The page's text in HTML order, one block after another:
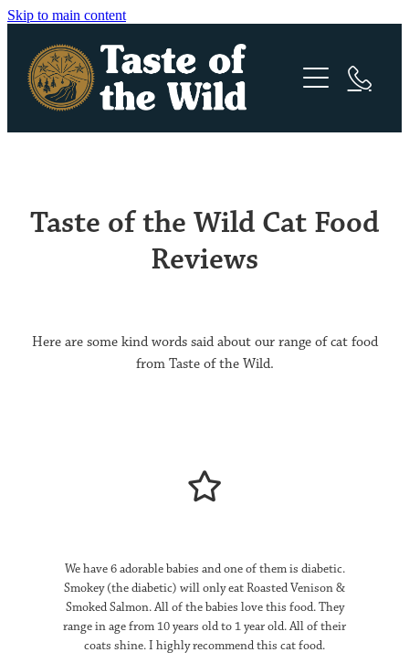
Skip to main content
Pacific Stream | Dog
High Prairie | Puppy
Sierra Mountain | Dog
Canyon River | Cat
Stockists
Ingredients
FAQ
Quality Assurance
Taste of the Wild Cat Food
Reviews
Here are some kind words said about our range of cat food
from Taste of the Wild.
We have 6 adorable babies and one of them is diabetic.
Smokey (the diabetic) will only eat Roasted Venison &
Smoked Salmon. All of the babies love this food. They
range in age from 10 years old to 1 year old. All of their
coats shine. I highly recommend this cat food.